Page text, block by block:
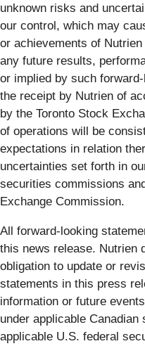
unknown risks and
our control, which may
or achievements of
any future results,
or implied by such
the receipt by Nutrien of
by the Toronto Stock
of operations will be
expectations in relation
uncertainties set forth in
securities commissions
Exchange Commission.
All forward-looking
this news release. Nutrien
obligation to update or
statements in this press
information or future
under applicable
applicable U.S. federal